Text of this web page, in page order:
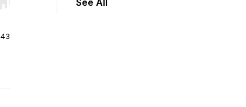
Hold shift to jump forward or backward.
See All